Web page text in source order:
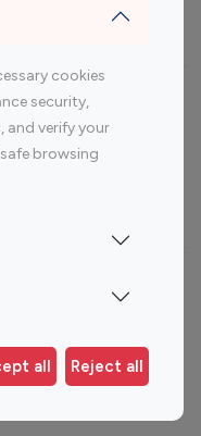
cookies
security,
and verify your
browsing
all Reject all
By platform
Top 200
By Country